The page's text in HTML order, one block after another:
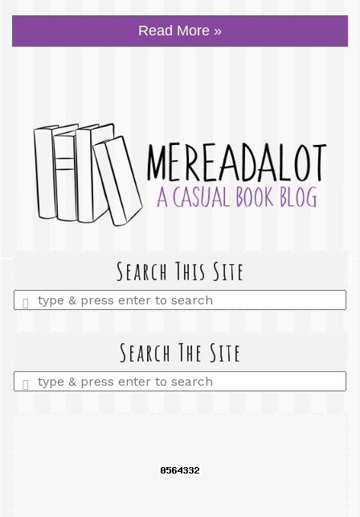
Read More »
Search This Site
Enter
a
Search The Site
Enter
a